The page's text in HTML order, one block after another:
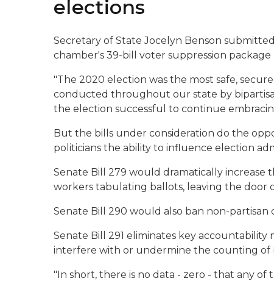
elections
Secretary of State Jocelyn Benson
chamber's 39-bill voter suppression
"The 2020 election was the most safe,
conducted throughout our state by
the election successful to continue
But the bills under consideration do the
politicians the ability to influence election
Senate Bill 279 would dramatically
workers tabulating ballots, leaving the door
Senate Bill 290 would also ban non-partisan
Senate Bill 291 eliminates key
interfere with or undermine the counting of
"In short, there is no data - zero - that any